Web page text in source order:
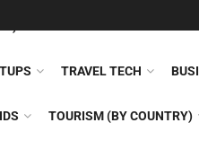
TRAVEL TECH
TOURISM (BY COUNTRY)